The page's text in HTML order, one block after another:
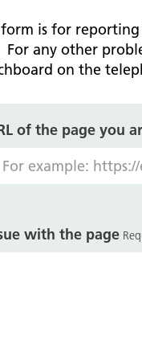
Services
Consultants
Community
McIlvride
Waters Green
Macclesfield
Being open
Corporate Social
Trust Strategy
form is for
any other
on the
of the page you
with the page